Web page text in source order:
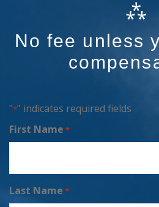
⁂
No fee unless
"*" indicates required fields
First Name *
Last Name *